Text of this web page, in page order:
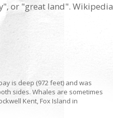
or "great land". Wikipedia
is deep (972 feet) and was
sides. Whales are sometimes
Kent, Fox Island in